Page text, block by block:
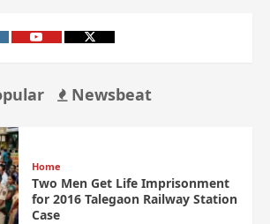
Newsbeat
Home
Two Men Get Life Imprisonment
for 2016 Talegaon Railway Station
Case